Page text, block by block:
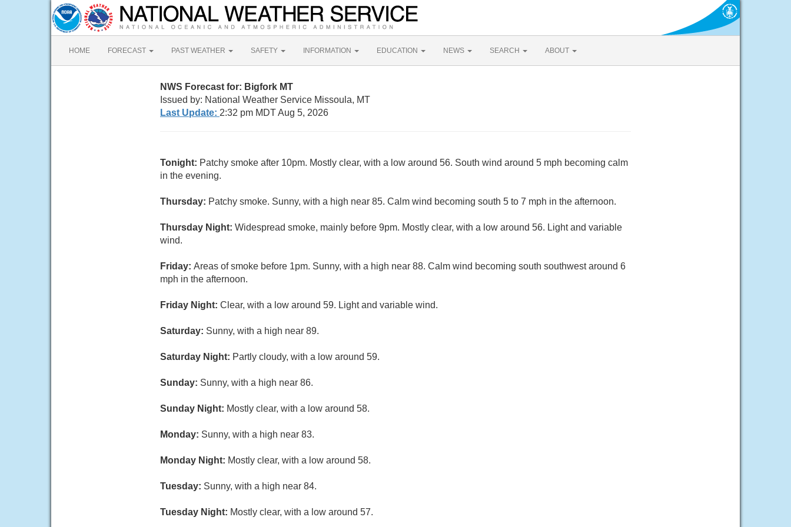
HOME FORECAST PAST WEATHER SAFETY INFORMATION EDUCATION NEWS SEARCH ABOUT
NWS Forecast for: Bigfork MT
Issued by: National Weather Service Missoula, MT
Last Update: 2:32 pm MDT Aug 5, 2026
Tonight: Patchy smoke after 10pm. Mostly clear, with a low around 56. South wind around 5 mph becoming calm
in the evening.
Thursday: Patchy smoke. Sunny, with a high near 85. Calm wind becoming south 5 to 7 mph in the afternoon.
Thursday Night: Widespread smoke, mainly before 9pm. Mostly clear, with a low around 56. Light and variable
wind.
Friday: Areas of smoke before 1pm. Sunny, with a high near 88. Calm wind becoming south southwest around 6
mph in the afternoon.
Friday Night: Clear, with a low around 59. Light and variable wind.
Saturday: Sunny, with a high near 89.
Saturday Night: Partly cloudy, with a low around 59.
Sunday: Sunny, with a high near 86.
Sunday Night: Mostly clear, with a low around 58.
Monday: Sunny, with a high near 83.
Monday Night: Mostly clear, with a low around 58.
Tuesday: Sunny, with a high near 84.
Tuesday Night: Mostly clear, with a low around 57.